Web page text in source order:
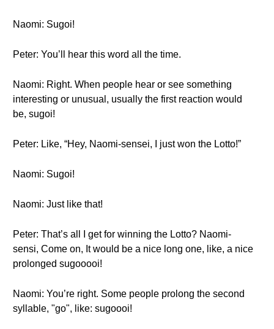
Naomi: Sugoi!
Peter: You’ll hear this word all the time.
Naomi: Right. When people hear or see something
interesting or unusual, usually the first reaction would
be, sugoi!
Peter: Like, “Hey, Naomi-sensei, I just won the Lotto!”
Naomi: Sugoi!
Naomi: Just like that!
Peter: That’s all I get for winning the Lotto? Naomi-
sensi, Come on, It would be a nice long one, like, a nice
prolonged sugooooi!
Naomi: You’re right. Some people prolong the second
syllable, "go", like: sugoooi!